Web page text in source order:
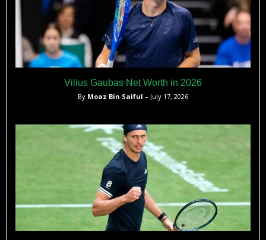
Vilius Gaubas Net Worth in 2026
By Moaz Bin Saiful – July 17, 2026